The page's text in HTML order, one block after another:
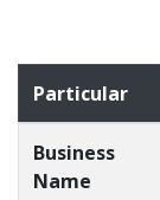
Particular
Business
Name